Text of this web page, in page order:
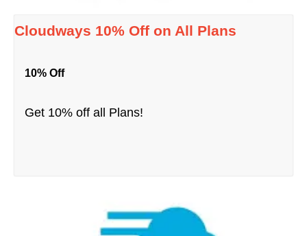
Cloudways 10% Off on All Plans
10% Off
Get 10% off all Plans!